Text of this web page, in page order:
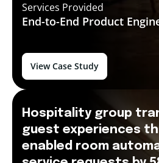
Services Provided
End-to-End Product
View Case Study
Hospitality group
guest experiences
enabled room